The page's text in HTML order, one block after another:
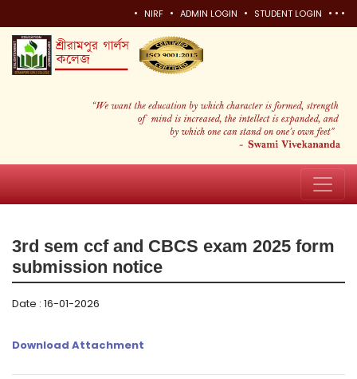
• NIRF • ADMIN LOGIN • STUDENT LOGIN • • •
3rd sem ccf and CBCS exam 2025 form
submission notice
Date : 16-01-2026
Download Attachment